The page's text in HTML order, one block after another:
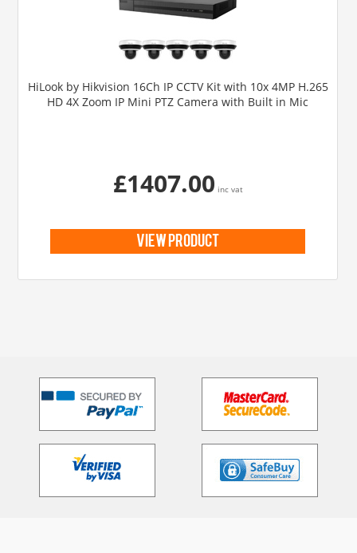
HiLook by Hikvision 16Ch IP CCTV Kit with 10x 4MP H.265
HD 4X Zoom IP Mini PTZ Camera with Built in Mic
£1407.00 inc vat
view product